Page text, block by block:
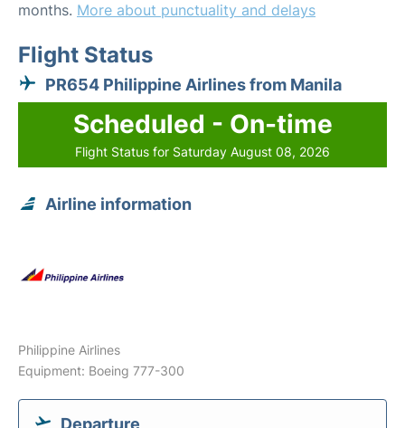
months. More about punctuality and delays
Flight Status
PR654 Philippine Airlines from Manila
Scheduled - On-time
Flight Status for Saturday August 08, 2026
Airline information
Philippine Airlines
Equipment: Boeing 777-300
Departure